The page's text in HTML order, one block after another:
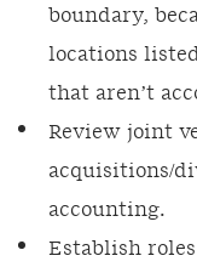
boundary,
locations
that aren’t
Review joint
acquisitions/
accounting.
Establish